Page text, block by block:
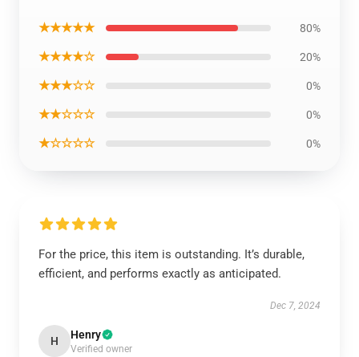
★★★★★ 80%
★★★★☆ 20%
★★★☆☆ 0%
★★☆☆☆ 0%
★☆☆☆☆ 0%
For the price, this item is outstanding. It’s durable,
efficient, and performs exactly as anticipated.
Dec 7, 2024
H Henry
Verified owner